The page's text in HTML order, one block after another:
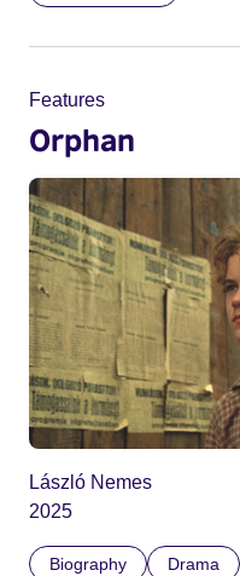
Features
Orphan
László Nemes
2025
Biography Drama